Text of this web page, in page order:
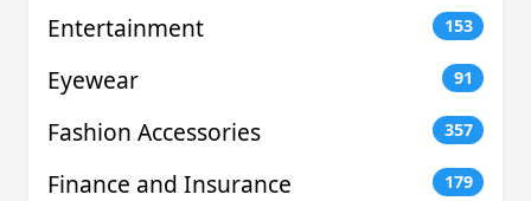
Entertainment 153
Eyewear 91
Fashion Accessories 357
Finance and Insurance 179